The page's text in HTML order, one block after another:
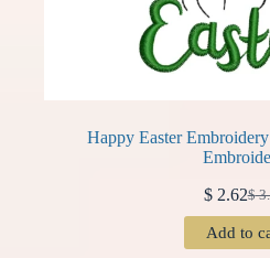
Happy Easter
$
$2.62
is:
Add to